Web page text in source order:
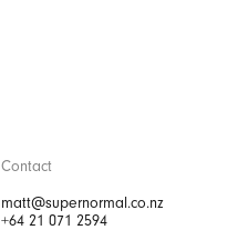
Contact
matt@supernormal.co.nz
+64 21 071 2594